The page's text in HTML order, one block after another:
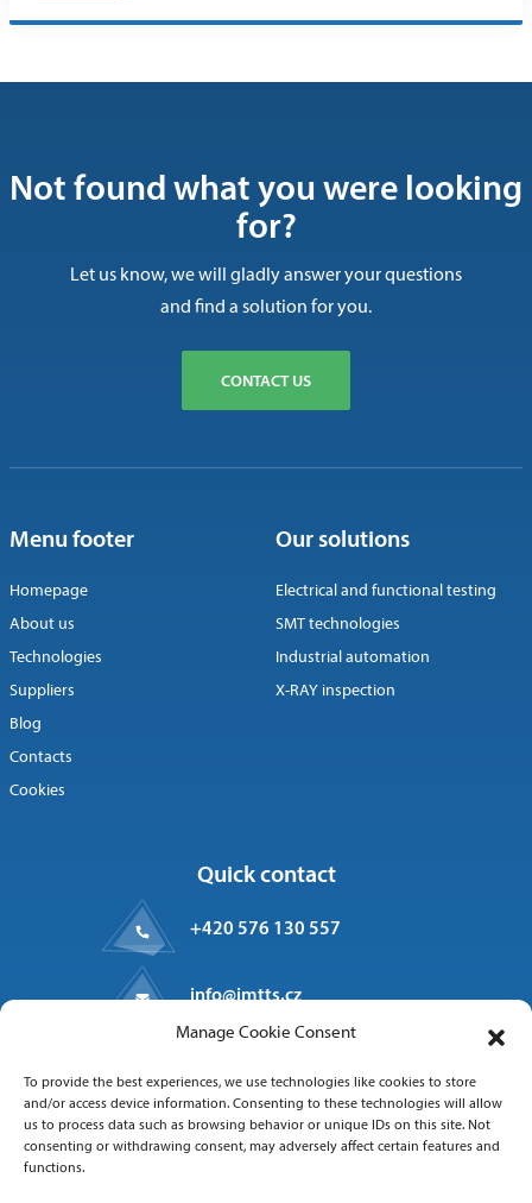
Manage Cookie Consent
To provide the best experiences, we use technologies like cookies to store
and/or access device information. Consenting to these technologies will allow
us to process data such as browsing behavior or unique IDs on this site. Not
consenting or withdrawing consent, may adversely affect certain features and
functions.
Not found what you were looking
for?
Let us know, we will gladly answer your questions
and find a solution for you.
CONTACT US
Menu footer
Homepage
About us
Technologies
Suppliers
Blog
Contacts
Cookies
Our solutions
Electrical and functional testing
SMT technologies
Industrial automation
X-RAY inspection
Quick contact
+420 576 130 557
info@imtts.cz
Kpt. Macha 1371